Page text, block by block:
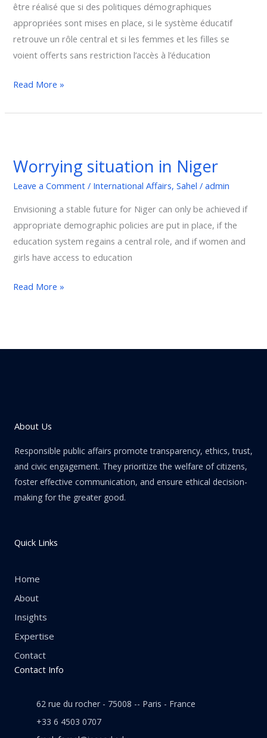
être réalisé que si des politiques démographiques
appropriées sont mises en place, si le système éducatif
retrouve un rôle central et si les femmes et les filles se
voient offerts sans restriction l’accès à l’éducation
Read More »
Worrying situation in Niger
Leave a Comment / International Affairs,Sahel /admin
Envisioning a stable future for Niger can only be achieved if
appropriate demographic policies are put in place, if the
education system regains a central role, and if women and
girls have access to education
in
Niger
Read More »
About Us
Responsible public affairs promote transparency, ethics, trust,
and civic engagement. They prioritize the welfare of citizens,
foster effective communication, and ensure ethical decision-
making for the greater good.
Quick Links
Home
About
Insights
Expertise
Contact
Contact Info
62 rue du rocher - 75008 -- Paris - France
+33 6 4503 0707